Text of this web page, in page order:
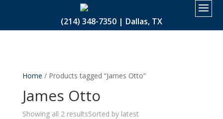
(214) 348-7350 | Dallas, TX
Home / Products tagged “James Otto”
James Otto
Showing all 2 resultsSorted by latest